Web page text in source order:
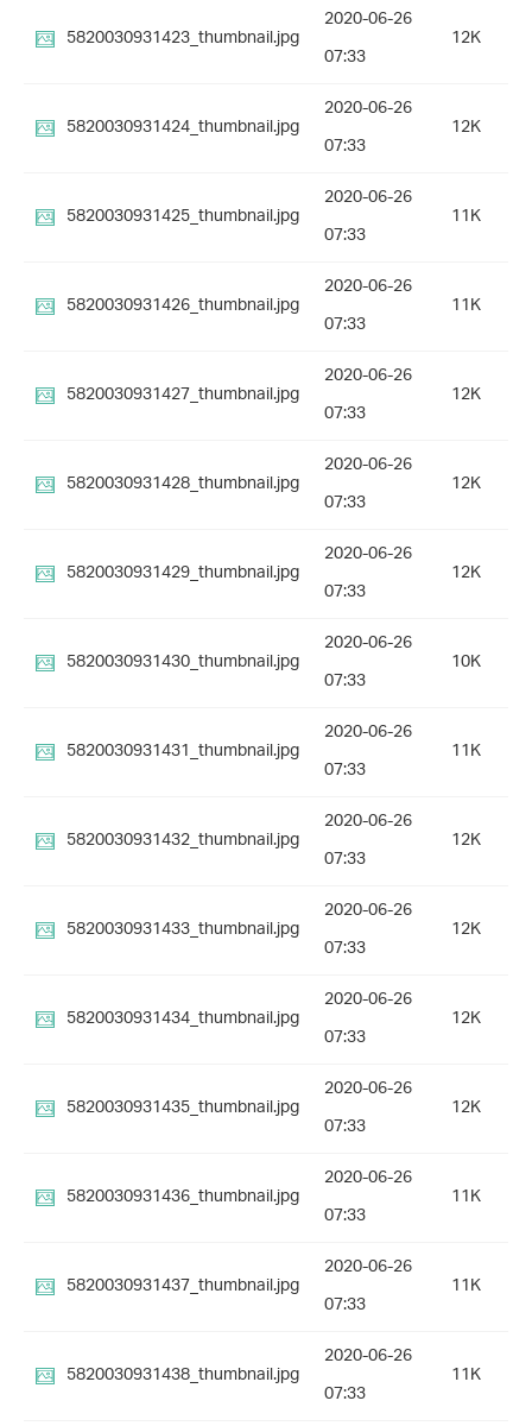
5820030931423_thumbnail.jpg
2020-06-26
07:33
12K
5820030931424_thumbnail.jpg
2020-06-26
07:33
12K
5820030931425_thumbnail.jpg
2020-06-26
07:33
11K
5820030931426_thumbnail.jpg
2020-06-26
07:33
11K
5820030931427_thumbnail.jpg
2020-06-26
07:33
12K
5820030931428_thumbnail.jpg
2020-06-26
07:33
12K
5820030931429_thumbnail.jpg
2020-06-26
07:33
12K
5820030931430_thumbnail.jpg
2020-06-26
07:33
10K
5820030931431_thumbnail.jpg
2020-06-26
07:33
11K
5820030931432_thumbnail.jpg
2020-06-26
07:33
12K
5820030931433_thumbnail.jpg
2020-06-26
07:33
12K
5820030931434_thumbnail.jpg
2020-06-26
07:33
12K
5820030931435_thumbnail.jpg
2020-06-26
07:33
12K
5820030931436_thumbnail.jpg
2020-06-26
07:33
11K
5820030931437_thumbnail.jpg
2020-06-26
07:33
11K
5820030931438_thumbnail.jpg
2020-06-26
07:33
11K